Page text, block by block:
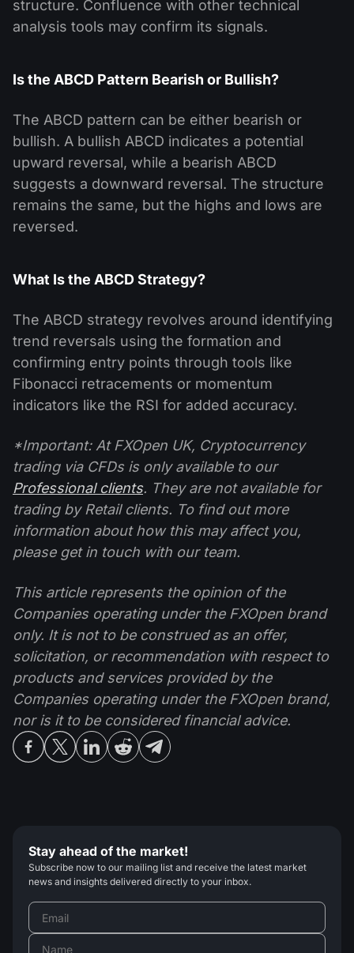
structure. Confluence with other technical
analysis tools may confirm its signals.
Is the ABCD Pattern Bearish or Bullish?
The ABCD pattern can be either bearish or
bullish. A bullish ABCD indicates a potential
upward reversal, while a bearish ABCD
suggests a downward reversal. The structure
remains the same, but the highs and lows are
reversed.
What Is the ABCD Strategy?
The ABCD strategy revolves around identifying
trend reversals using the formation and
confirming entry points through tools like
Fibonacci retracements or momentum
indicators like the RSI for added accuracy.
*Important: At FXOpen UK, Cryptocurrency
trading via CFDs is only available to our
Professional clients. They are not available for
trading by Retail clients. To find out more
information about how this may affect you,
please get in touch with our team.
This article represents the opinion of the
Companies operating under the FXOpen brand
only. It is not to be construed as an offer,
solicitation, or recommendation with respect to
products and services provided by the
Companies operating under the FXOpen brand,
nor is it to be considered financial advice.
Stay ahead of the market!
Subscribe now to our mailing list and receive the latest market
news and insights delivered directly to your inbox.